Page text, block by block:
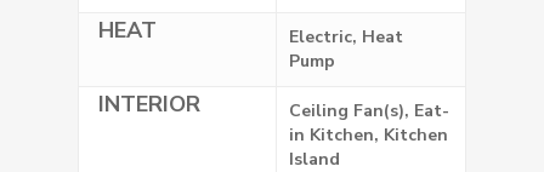
HEAT
Electric, Heat
Pump
INTERIOR
Ceiling Fan(s), Eat-
in Kitchen, Kitchen
Island